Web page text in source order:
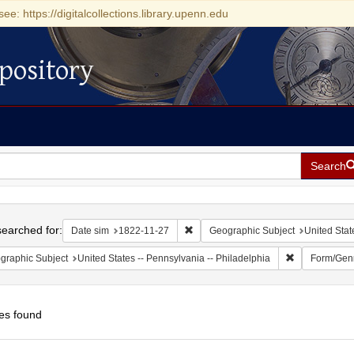
https://digitalcollections.library.upenn.edu
Search
for: Date sim 1822-11-27 Remove constraint Date sim: 1822-
Geographic Subject United
Subject United States -- Pennsylvania -- Philadelphia Remove
Form/
found